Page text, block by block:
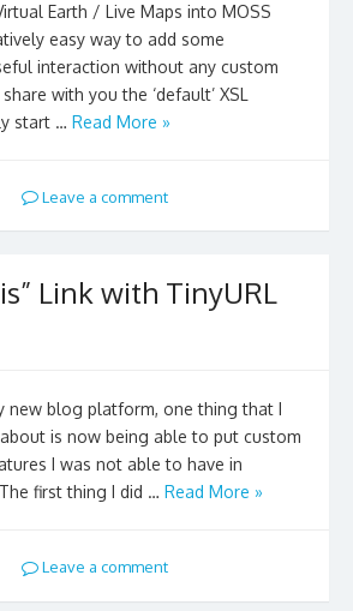
Earth / Live Maps into MOSS
easy way to add some
interaction without any custom
with you the ‘default’ XSL
start … Read More »
Leave a comment
Link with TinyURL
new blog platform, one thing that I
is now being able to put custom
I was not able to have in
first thing I did … Read More »
Leave a comment